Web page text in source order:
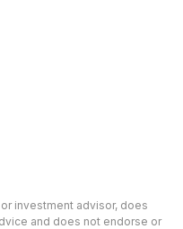
investment advisor, does
and does not endorse or